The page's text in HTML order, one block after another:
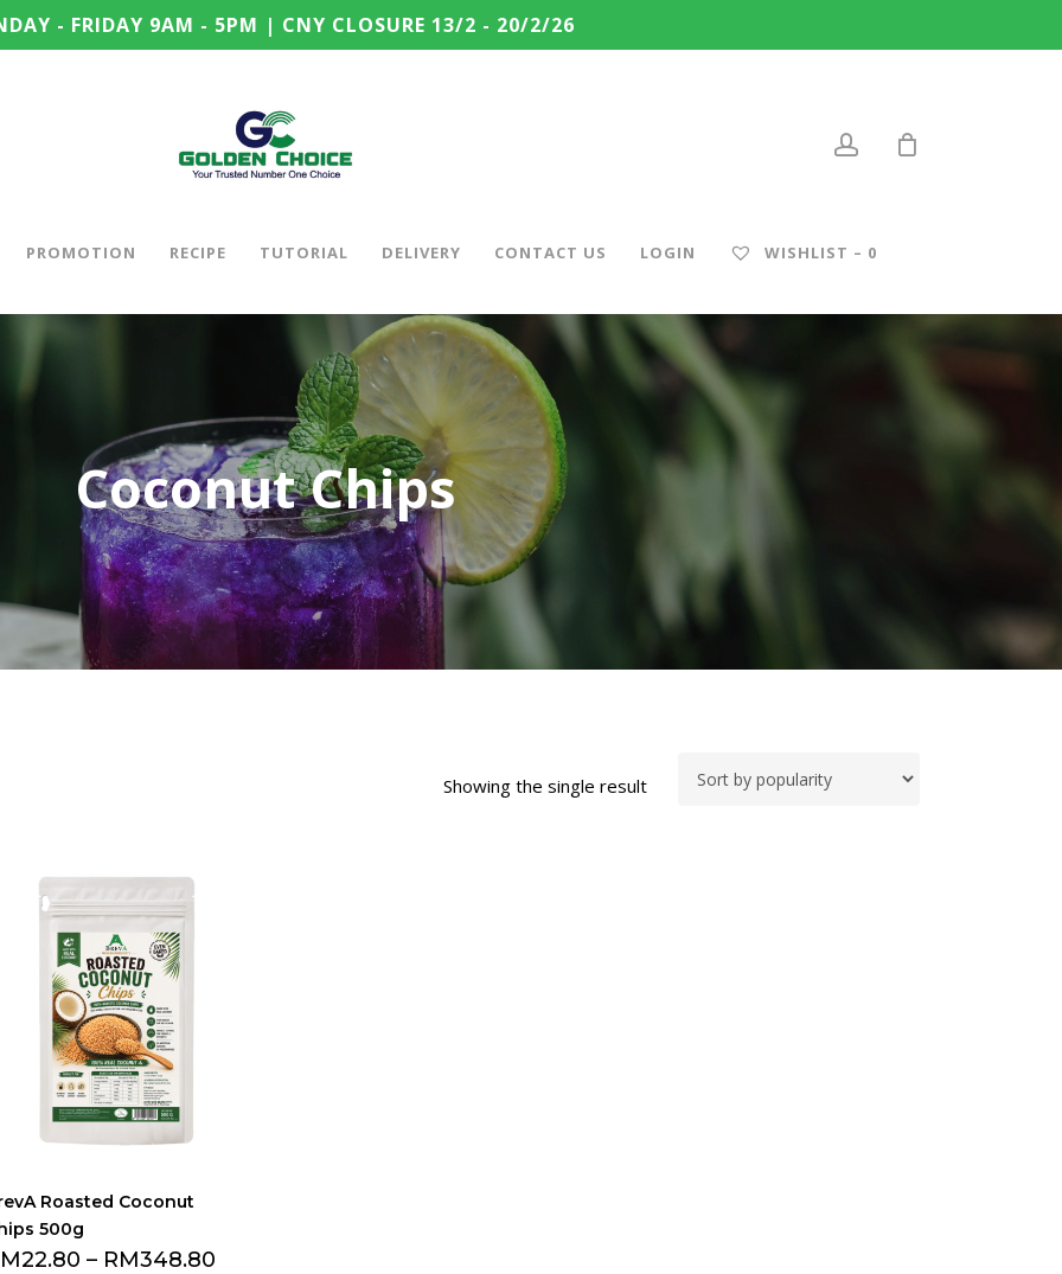
- FRIDAY 9AM - 5PM | CNY CLOSURE 13/2 - 20/2/26
PROMOTION RECIPE TUTORIAL DELIVERY CONTACT US LOGIN WISHLIST – 0
Coconut Chips
Showing the single result
Roasted Coconut
500g
22.80 – RM348.80